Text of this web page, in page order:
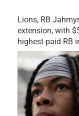
Lions, RB
extension, with
highest-paid RB